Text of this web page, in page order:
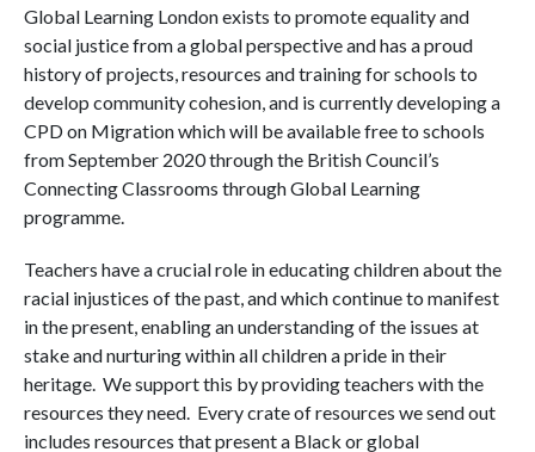
Global Learning London exists to promote equality and
social justice from a global perspective and has a proud
history of projects, resources and training for schools to
develop community cohesion, and is currently developing a
CPD on Migration which will be available free to schools
from September 2020 through the British Council’s
Connecting Classrooms through Global Learning
programme.
Teachers have a crucial role in educating children about the
racial injustices of the past, and which continue to manifest
in the present, enabling an understanding of the issues at
stake and nurturing within all children a pride in their
heritage. We support this by providing teachers with the
resources they need. Every crate of resources we send out
includes resources that present a Black or global